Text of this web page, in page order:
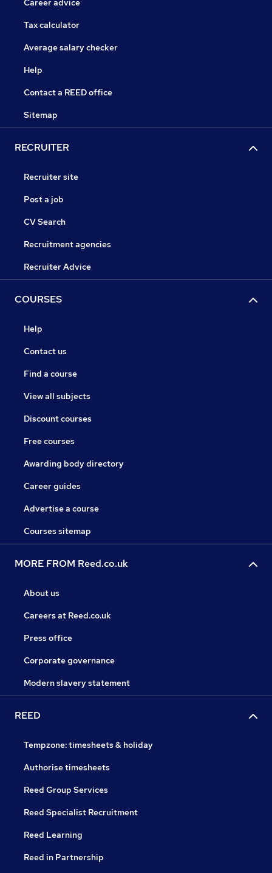
Career advice
Tax calculator
Average salary checker
Help
Contact a REED office
Sitemap
RECRUITER
Recruiter site
Post a job
CV Search
Recruitment agencies
Recruiter Advice
COURSES
Help
Contact us
Find a course
View all subjects
Discount courses
Free courses
Awarding body directory
Career guides
Advertise a course
Courses sitemap
MORE FROM Reed.co.uk
About us
Careers at Reed.co.uk
Press office
Corporate governance
Modern slavery statement
REED
Tempzone: timesheets & holiday
Authorise timesheets
Reed Group Services
Reed Specialist Recruitment
Reed Learning
Reed in Partnership